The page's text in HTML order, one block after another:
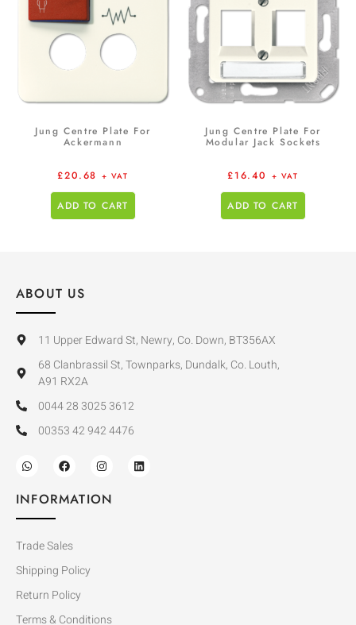
Jung Centre Plate For
Ackermann
£20.68 + VAT
ADD TO CART
Jung Centre Plate For
Modular Jack Sockets
£16.40 + VAT
ADD TO CART
ABOUT US
11 Upper Edward St, Newry, Co. Down, BT356AX
68 Clanbrassil St, Townparks, Dundalk, Co. Louth,
A91 RX2A
0044 28 3025 3612
00353 42 942 4476
INFORMATION
Trade Sales
Shipping Policy
Return Policy
Terms & Conditions